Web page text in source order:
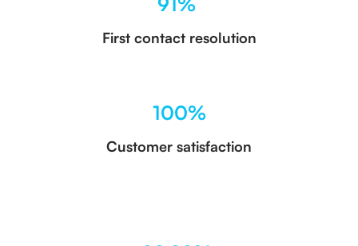
First contact resolution
100%
Customer satisfaction